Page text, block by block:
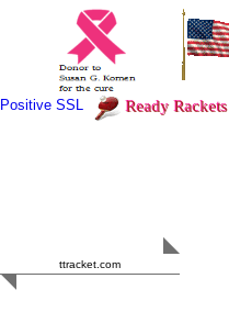
Positive SSL Ready Rackets
ttracket.com